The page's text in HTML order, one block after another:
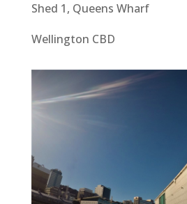
Shed 1, Queens Wharf
Wellington CBD